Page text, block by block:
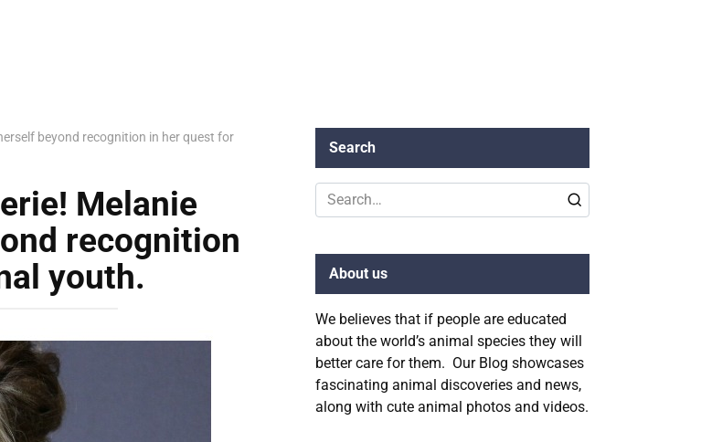
beyond recognition in her quest for
Melanie
recognition
youth.
Search
Search
for:
About us
We believes that if people are educated
about the world’s animal species they will
better care for them. Our Blog showcases
fascinating animal discoveries and news,
along with cute animal photos and videos.